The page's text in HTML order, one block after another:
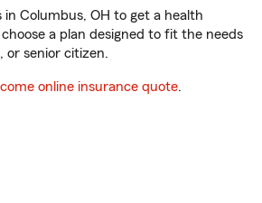
in Columbus, OH to get a health
a plan designed to fit the needs
or senior citizen.
online insurance quote.